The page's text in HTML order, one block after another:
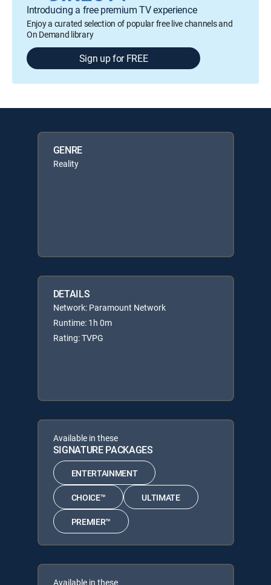
Introducing a free premium TV experience
Enjoy a curated selection of popular free live channels and
On Demand library
Sign up for FREE
GENRE
Reality
DETAILS
Network: Paramount Network
Runtime: 1h 0m
Rating: TVPG
Available in these
SIGNATURE PACKAGES
ENTERTAINMENT
CHOICE™ ULTIMATE
PREMIER™
Available in these